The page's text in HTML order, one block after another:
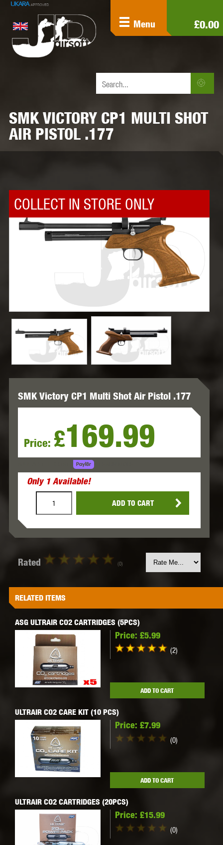
£0.00
Menu
SMK VICTORY CP1 MULTI SHOT
AIR PISTOL .177
COLLECT IN STORE ONLY
SMK Victory CP1 Multi Shot Air Pistol .177
Price: £169.99
Only 1Available!
ADD TO CART
Rated (0)
RELATED ITEMS
ASG ULTRAIR CO2 CARTRIDGES (5PCS)
Price: £5.99
(2)
ADD TO CART
ULTRAIR CO2 CARE KIT (10 PCS)
Price: £7.99
(0)
ADD TO CART
ULTRAIR CO2 CARTRIDGES (20PCS)
Price: £15.99
(0)